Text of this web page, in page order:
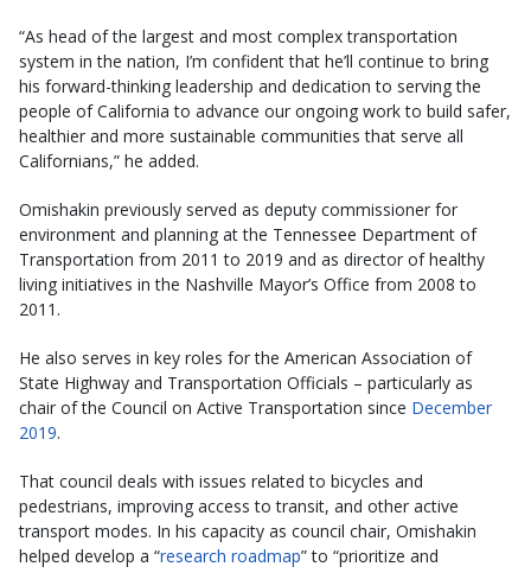
“As head of the largest and most complex transportation
system in the nation, I’m confident that he’ll continue to bring
his forward-thinking leadership and dedication to serving the
people of California to advance our ongoing work to build safer,
healthier and more sustainable communities that serve all
Californians,” he added.
Omishakin previously served as deputy commissioner for
environment and planning at the Tennessee Department of
Transportation from 2011 to 2019 and as director of healthy
living initiatives in the Nashville Mayor’s Office from 2008 to
2011.
He also serves in key roles for the American Association of
State Highway and Transportation Officials – particularly as
chair of the Council on Active Transportation since December
2019.
That council deals with issues related to bicycles and
pedestrians, improving access to transit, and other active
transport modes. In his capacity as council chair, Omishakin
helped develop a “research roadmap” to “prioritize and